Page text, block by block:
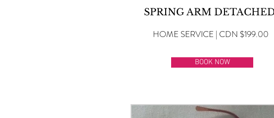
SPRING ARM
HOME SERVICE | CDN $199.00
BOOK NOW